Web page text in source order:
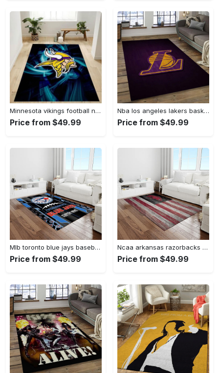
Minnesota vikings football nfl 25 living room bed room rug regtangle carpet Rectangle Rug
Price from $49.99
Nba los angeles lakers basketball legend team logo rectangle area lal06 Rectangle Rug
Price from $49.99
Mlb toronto blue jays baseball team logo rectangle area rug tbj29 Rectangle Rug
Price from $49.99
Ncaa arkansas razorbacks college sport basketball and foolball team logo rectangle area rug ar43 Rectangle Rug
Price from $49.99